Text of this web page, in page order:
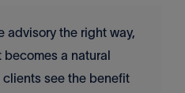
advisory the right way,
becomes a natural
see the benefit